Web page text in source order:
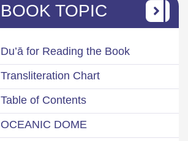
BOOK TOPIC
Du’ā for Reading the Book
Transliteration Chart
Table of Contents
OCEANIC DOME